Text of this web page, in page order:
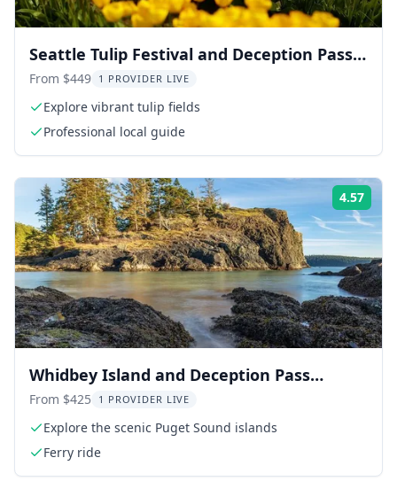
Seattle Tulip Festival and Deception Pass
Tour
From $449 1 PROVIDER LIVE
Explore vibrant tulip fields
Professional local guide
4.57
Whidbey Island and Deception Pass
Excursion
From $425 1 PROVIDER LIVE
Explore the scenic Puget Sound islands
Ferry ride